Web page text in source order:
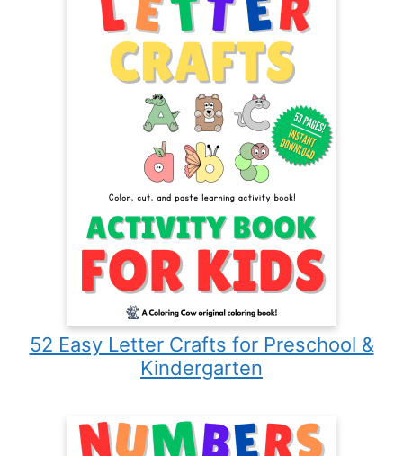
52 Easy Letter Crafts for Preschool &
Kindergarten